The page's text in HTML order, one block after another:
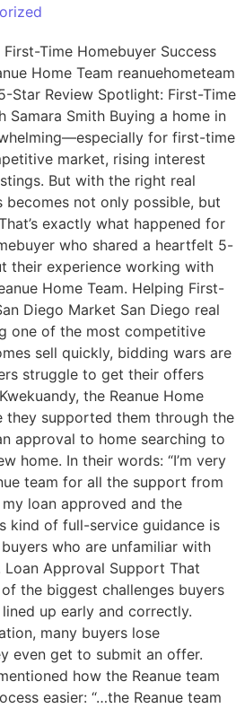
Time Homebuyer Success
Home Team reanuehometeam
Star Review Spotlight: First-Time
Samara Smith Buying a home in
for first-time
market, rising interest
But with the right real
becomes not only possible, but
exactly what happened for
who shared a heartfelt 5-
their experience working with
Home Team. Helping First-
Diego Market San Diego real
one of the most competitive
sell quickly, bidding wars are
struggle to get their offers
the Reanue Home
they supported them through the
approval to home searching to
home. In their words: “I’m very
team for all the support from
loan approved and the
kind of full-service guidance is
who are unfamiliar with
Approval Support That
the biggest challenges buyers
up early and correctly.
many buyers lose
even get to submit an offer.
how the Reanue team
easier: “…the Reanue team